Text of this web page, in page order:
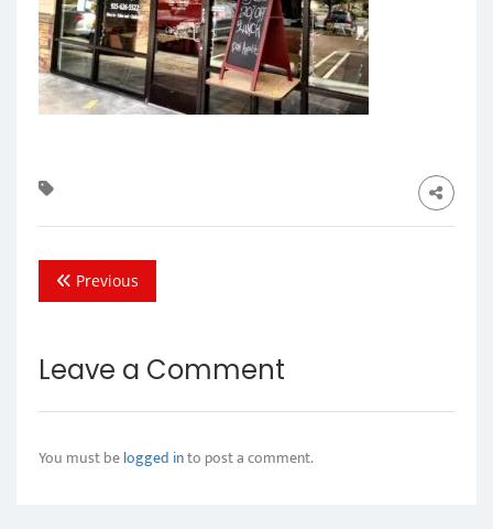
Previous
Leave a Comment
You must belogged into post a comment.